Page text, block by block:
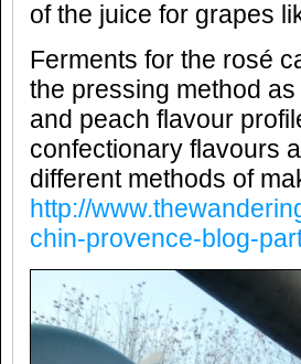
of the juice for grapes
Ferments for the rosé
the pressing method
and peach flavour
confectionary flavours
different methods of
http://
chin-provence-blog-